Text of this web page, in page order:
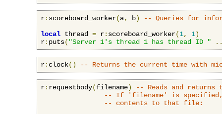
r: scoreboard_worker(a, b)
-- Queries for
local thread = r: scoreboard_worker(1, 1)
r: puts( "Server 1's thread 1 has thread ID "
r: clock() -- Returns the current time with
r: requestbody(filename)
-- Reads and returns
-- If 'filename' is specified,
-- contents to that file: